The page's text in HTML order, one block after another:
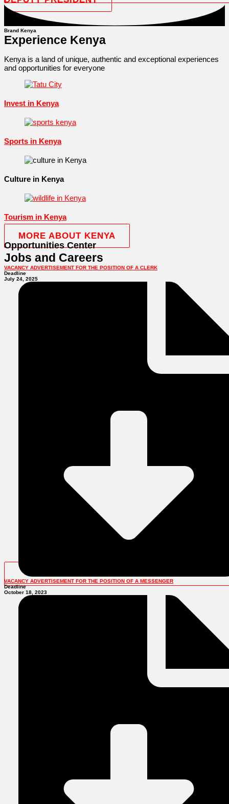
Brand Kenya
Experience Kenya
Kenya is a land of unique, authentic and exceptional experiences
and opportunities for everyone
Invest in Kenya
Sports in Kenya
Culture in Kenya
Tourism in Kenya
MORE ABOUT KENYA
Opportunities Center
Jobs and Careers
VACANCY ADVERTISEMENT FOR THE POSITION OF A CLERK
Deadline
July 24, 2025
VACANCY ADVERTISEMENT FOR THE POSITION OF A MESSENGER
Deadline
October 18, 2023